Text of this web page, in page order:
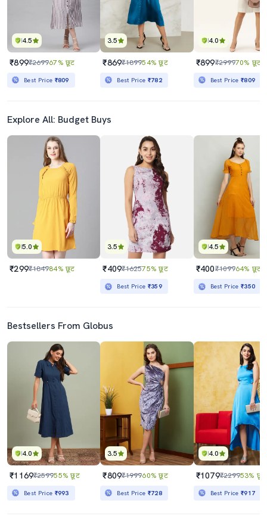
4.5
₹899₹269967% छूट
Best Price ₹809
3.5
₹869₹189954% छूट
Best Price ₹782
4.0
₹899₹299970% छूट
Best Price₹809
Explore All: Budget Buys
5.0
₹299₹184984% छूट
3.5
₹409₹162575% छूट
Best Price ₹359
4.5
₹400₹109964% छूट
Best Price₹350
Bestsellers From Globus
4.0
₹1169₹259955% छूट
Best Price ₹993
3.5
₹809₹199960% छूट
Best Price ₹728
4.0
₹1079₹229953% छूट
Best Price₹917